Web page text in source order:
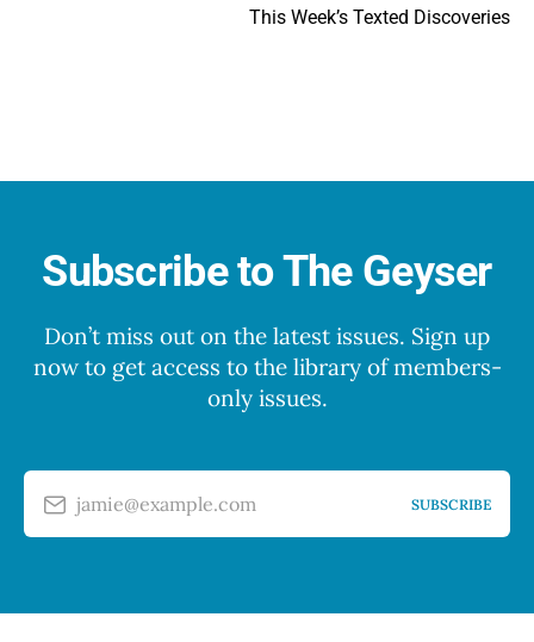
This Week’s Texted Discoveries
Subscribe to The Geyser
Don’t miss out on the latest issues. Sign up
now to get access to the library of members-
only issues.
jamie@example.com SUBSCRIBE